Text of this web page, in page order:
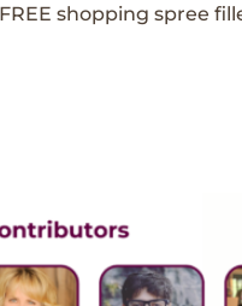
shopping spree